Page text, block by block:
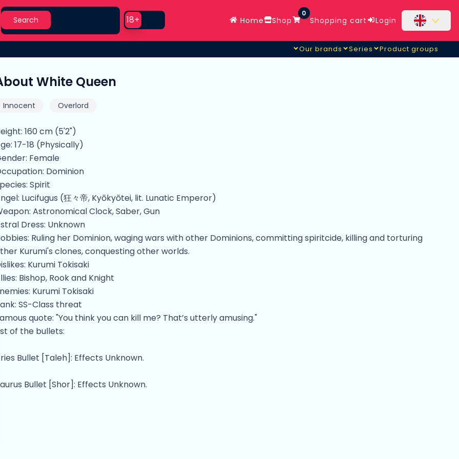
Search
Search
Use setting
18+ Home Shop
0
Shopping cart Login
Our brands Series Product groups
White Queen
Innocent Overlord
160 cm (5'2")
17-18 (Physically)
Female
Dominion
Spirit
Lucifugus (狂々帝, Kyōkyōtei, lit. Lunatic Emperor)
Astronomical Clock, Saber, Gun
Dress: Unknown
Ruling her Dominion, waging wars with other Dominions, committing spiritcide, killing and torturing
Kurumi's clones, conquesting other worlds.
Kurumi Tokisaki
Bishop, Rook and Knight
Kurumi Tokisaki
SS-Class threat
quote: "You think you can kill me? That’s utterly amusing."
of the bullets:
Bullet [Taleh]: Effects Unknown.
Bullet [Shor]: Effects Unknown.